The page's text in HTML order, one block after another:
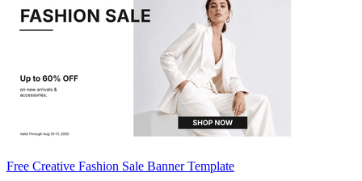
Free Creative Fashion Sale Banner Template